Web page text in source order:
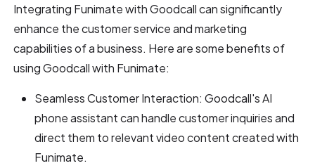
Integrating Funimate with Goodcall can significantly
enhance the customer service and marketing
capabilities of a business. Here are some benefits of
using Goodcall with Funimate:
Seamless Customer Interaction: Goodcall's AI
phone assistant can handle customer inquiries and
direct them to relevant video content created with
Funimate.